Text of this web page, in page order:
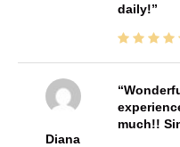
daily!
Diana
much!!